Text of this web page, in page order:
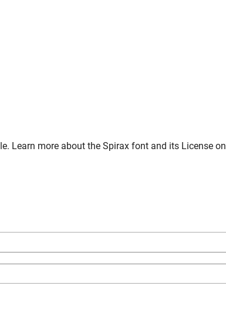
Learn more about the Spirax font and its License on